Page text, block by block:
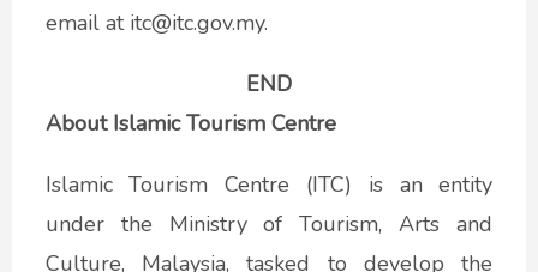
email at itc@itc.gov.my.
END
About Islamic Tourism Centre
Islamic Tourism Centre (ITC) is an entity
under the Ministry of Tourism, Arts and
Culture, Malaysia, tasked to develop the